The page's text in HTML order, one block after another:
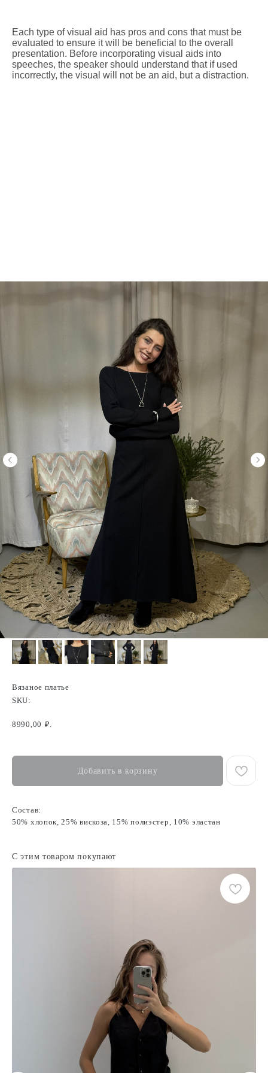
Each type of visual aid has pros and cons that must be
evaluated to ensure it will be beneficial to the overall
presentation. Before incorporating visual aids into
speeches, the speaker should understand that if used
incorrectly, the visual will not be an aid, but a distraction.
Вязаное платье
SKU:
8990,00 ₽.
Добавить в корзину
Состав:
50% хлопок, 25% вискоза, 15% полиэстер, 10% эластан
С этим товаром покупают